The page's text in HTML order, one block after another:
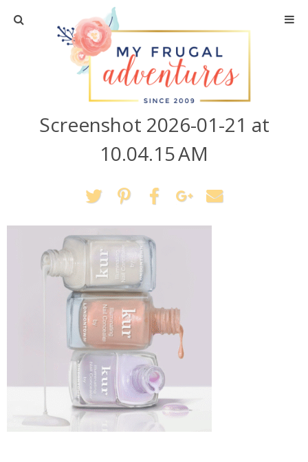
Home
Travel
Recipes
Crafts + DIY
Shopping
Home Decor
Shop My Favorites
Screenshot 2026-01-21 at
10.04.15 AM